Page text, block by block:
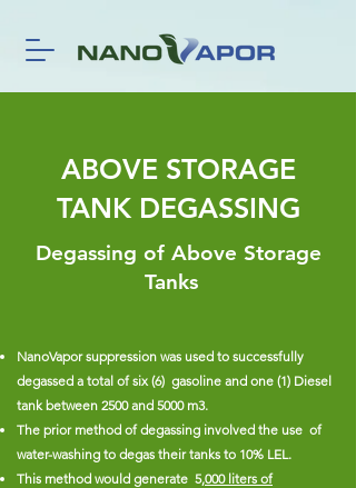
ABOVE STORAGE
TANK DEGASSING
Degassing of Above Storage
Tanks
NanoVapor suppression was used to successfully
degassed a total of six (6) gasoline and one (1) Diesel
tank between 2500 and 5000 m3.
The prior method of degassing involved the use of
water-washing to degas their tanks to 10% LEL.
This method would generate 5,000 liters of